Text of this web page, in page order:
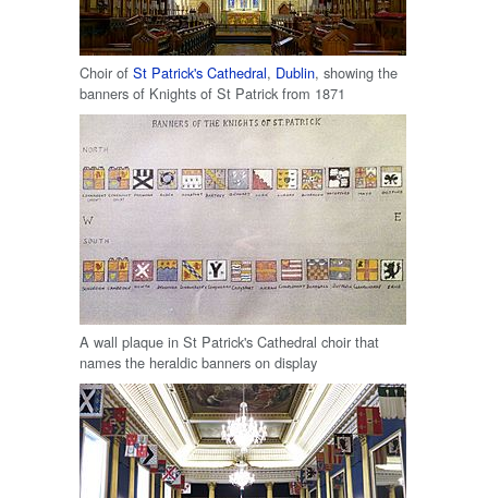
Choir of St Patrick's Cathedral, Dublin, showing the
banners of Knights of St Patrick from 1871
A wall plaque in St Patrick's Cathedral choir that
names the heraldic banners on display